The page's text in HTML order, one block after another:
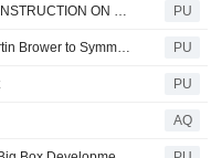
Tritax Big Box REIT : DEVELOPMENTS COMMENCES CONSTRUCTION ON PHASE 3 OF SYMMETRY PARK BICESTER PU
Tritax Big Box REIT : Developments (TBBD) welcomes Martin Brower to Symmetry Park Darlington in Major Pre-Let Agreement PU
PU
AQ